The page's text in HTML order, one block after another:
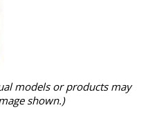
models or products may
shown.)